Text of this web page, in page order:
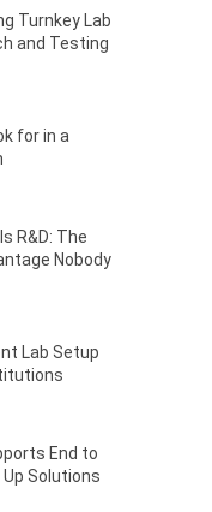
Turnkey Lab
and Testing
for in a
R&D: The
Nobody
Lab Setup
End to
Solutions